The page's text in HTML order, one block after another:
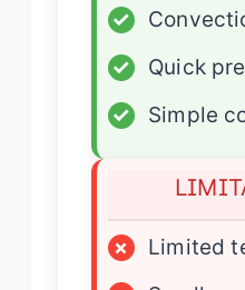
✓
✓
Quick
✓
Simple
×
Limited